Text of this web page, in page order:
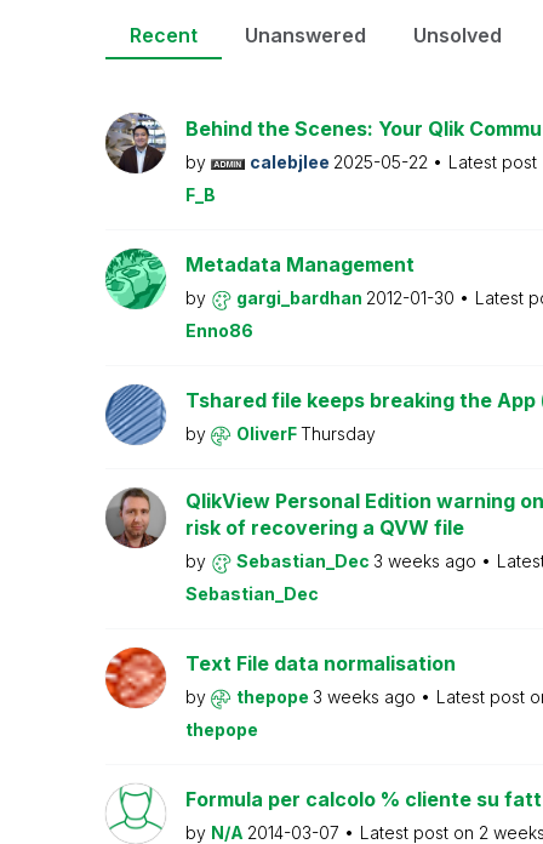
Recent Unanswered Unsolved
Behind the Scenes: Your Qlik
by calebjlee 2025-05-22
Latest
F_B
Metadata Management
by gargi_bardhan 2012-01-30
Latest
Enno86
Tshared file keeps breaking the App
by OliverFThursday
QlikView Personal Edition warning
risk of recovering a QVW file
by Sebastian_Dec 3 weeks ago
Sebastian_Dec
Text File data normalisation
by thepope 3 weeks ago
Latest post
thepope
Formula per calcolo % cliente su
by N/A 2014-03-07 Latest post on 2